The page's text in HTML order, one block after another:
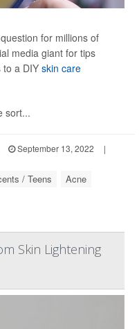
question for millions of
media giant for tips
to a DIY skin care
sort...
September 13, 2022
|
/ Teens Acne
Skin Lightening